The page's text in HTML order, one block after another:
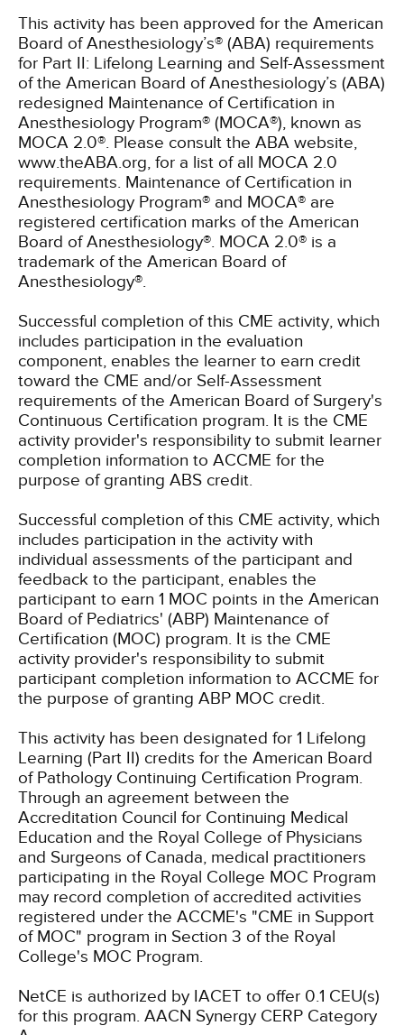
This activity has been approved for the American
Board of Anesthesiology’s® (ABA) requirements
for Part II: Lifelong Learning and Self-Assessment
of the American Board of Anesthesiology’s (ABA)
redesigned Maintenance of Certification in
Anesthesiology Program® (MOCA®), known as
MOCA 2.0®. Please consult the ABA website,
www.theABA.org, for a list of all MOCA 2.0
requirements. Maintenance of Certification in
Anesthesiology Program® and MOCA® are
registered certification marks of the American
Board of Anesthesiology®. MOCA 2.0® is a
trademark of the American Board of
Anesthesiology®.
Successful completion of this CME activity, which
includes participation in the evaluation
component, enables the learner to earn credit
toward the CME and/or Self-Assessment
requirements of the American Board of Surgery's
Continuous Certification program. It is the CME
activity provider's responsibility to submit learner
completion information to ACCME for the
purpose of granting ABS credit.
Successful completion of this CME activity, which
includes participation in the activity with
individual assessments of the participant and
feedback to the participant, enables the
participant to earn 1 MOC points in the American
Board of Pediatrics' (ABP) Maintenance of
Certification (MOC) program. It is the CME
activity provider's responsibility to submit
participant completion information to ACCME for
the purpose of granting ABP MOC credit.
This activity has been designated for 1 Lifelong
Learning (Part II) credits for the American Board
of Pathology Continuing Certification Program.
Through an agreement between the
Accreditation Council for Continuing Medical
Education and the Royal College of Physicians
and Surgeons of Canada, medical practitioners
participating in the Royal College MOC Program
may record completion of accredited activities
registered under the ACCME's "CME in Support
of MOC" program in Section 3 of the Royal
College's MOC Program.
NetCE is authorized by IACET to offer 0.1 CEU(s)
for this program. AACN Synergy CERP Category